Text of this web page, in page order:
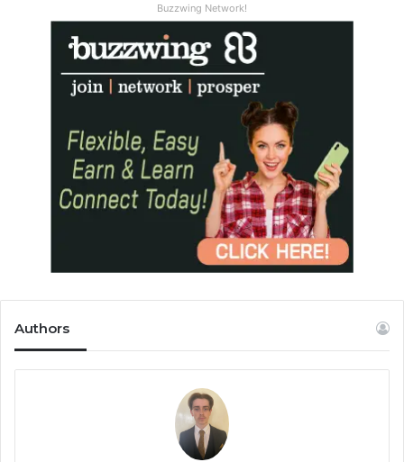
Buzzwing Network!
Authors